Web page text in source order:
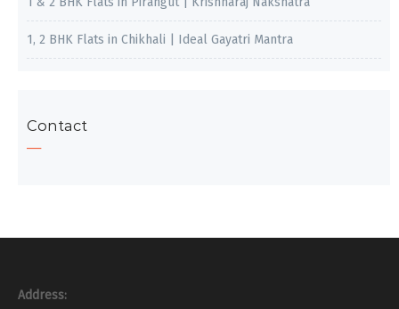
1, 2 BHK Flats in Chikhali | Ideal Gayatri Mantra
Contact
Address: